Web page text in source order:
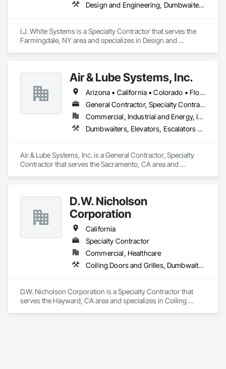
Design and Engineering, Dumbwaiters, Elevators, Escalators and Moving Walks, Lifts, Other Conveying Equipment, Scaffolding, Turntables
I.J. White Systems is a Specialty Contractor that serves the
Farmingdale, NY area and specializes in Design and
Air & Lube Systems, Inc.
Arizona • California • Colorado • Florida • Idaho • Nevada • New Mexico • Oregon • Texas • Washington
General Contractor, Specialty Contractor
Commercial, Industrial and Energy, Infrastructure, Institutional
Dumbwaiters, Elevators, Escalators and Moving Walks, Lifts, Other Conveying Equipment, Plumbing, Scaffolding, Turntables
Air & Lube Systems, Inc. is a General Contractor, Specialty
Contractor that serves the Sacramento, CA area and
D.W. Nicholson
Corporation
California
Specialty Contractor
Commercial, Healthcare
Coiling Doors and Grilles, Dumbwaiters, Elevators, Escalators and Moving Walks, Lifts, Other Conveying Equipment, Scaffolding, Turntables
D.W. Nicholson Corporation is a Specialty Contractor that
serves the Hayward, CA area and specializes in Coiling